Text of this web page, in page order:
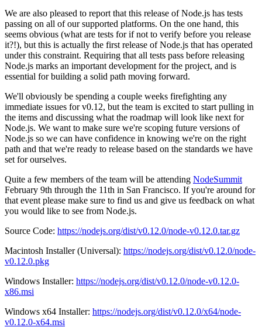
We are also pleased to report that this release of Node.js has tests
passing on all of our supported platforms. On the one hand, this
seems obvious (what are tests for if not to verify before you release
it?!), but this is actually the first release of Node.js that has operated
under this constraint. Requiring that all tests pass before releasing
Node.js marks an important development for the project, and is
essential for building a solid path moving forward.
We'll obviously be spending a couple weeks firefighting any
immediate issues for v0.12, but the team is excited to start pulling in
the items and discussing what the roadmap will look like next for
Node.js. We want to make sure we're scoping future versions of
Node.js so we can have confidence in knowing we're on the right
path and that we're ready to release based on the standards we have
set for ourselves.
Quite a few members of the team will be attending NodeSummit
February 9th through the 11th in San Francisco. If you're around for
that event please make sure to find us and give us feedback on what
you would like to see from Node.js.
Source Code: https://nodejs.org/dist/v0.12.0/node-v0.12.0.tar.gz
Macintosh Installer (Universal): https://nodejs.org/dist/v0.12.0/node-
v0.12.0.pkg
Windows Installer: https://nodejs.org/dist/v0.12.0/node-v0.12.0-
x86.msi
Windows x64 Installer: https://nodejs.org/dist/v0.12.0/x64/node-
v0.12.0-x64.msi